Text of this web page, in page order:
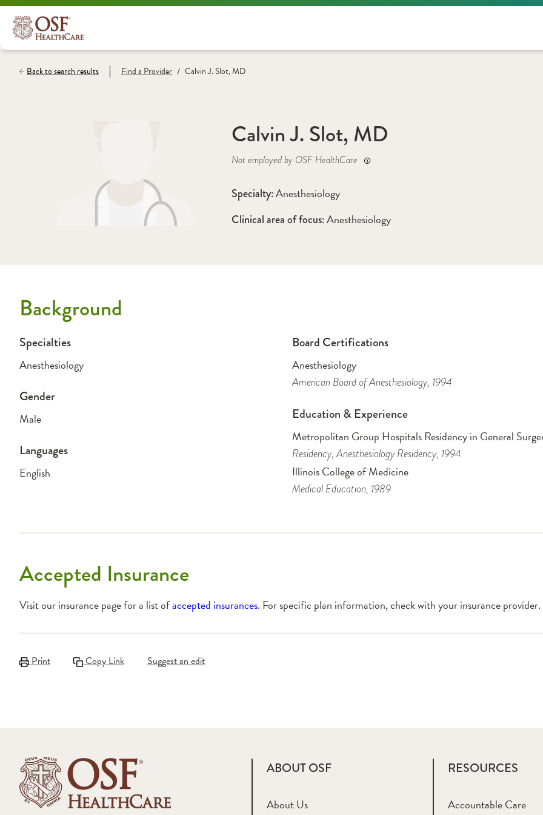
Back to search results Find a Provider / Calvin J. Slot, MD
Calvin J. Slot, MD
Not employed by OSF HealthCare
Specialty: Anesthesiology
Clinical area of focus: Anesthesiology
Background
Specialties
Anesthesiology
Gender
Male
Languages
English
Board Certifications
Anesthesiology
American Board of Anesthesiology, 1994
Education & Experience
Metropolitan Group Hospitals Residency in General
Residency, Anesthesiology Residency, 1994
Illinois College of Medicine
Medical Education, 1989
Accepted Insurance
Visit our insurance page for a list ofaccepted insurances. For specific plan information, check with your insurance provider.
Print Copy Link Suggest an edit
ABOUT OSF
About Us
RESOURCES
Accountable Care